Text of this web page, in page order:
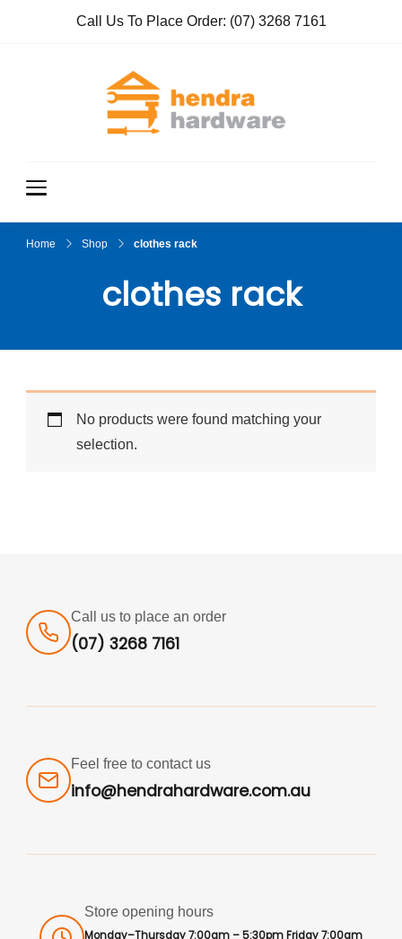
Call Us To Place Order: (07) 3268 7161
Home Shop clothes rack
clothes rack
No products were found matching your
selection.
Call us to place an order
(07) 3268 7161
Feel free to contact us
info@hendrahardware.com.au
Store opening hours
Monday–Thursday 7:00am – 5:30pm Friday 7:00am